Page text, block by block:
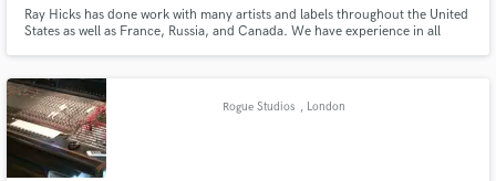
Ray Hicks has done work with many artists and labels throughout the United
States as well as France, Russia, and Canada. We have experience in all
engineers, producers, and songwriters, contact us now.
Rogue Studios , London
in a flash.